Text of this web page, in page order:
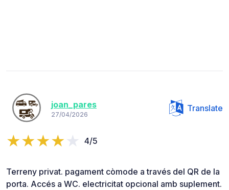
joan_pares
27/04/2026
Translate
4/5
Terreny privat. pagament còmode a través del QR de la
porta. Accés a WC. electricitat opcional amb suplement.